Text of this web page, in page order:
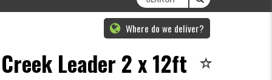
Where do we deliver?
Leader 2 x 12ft